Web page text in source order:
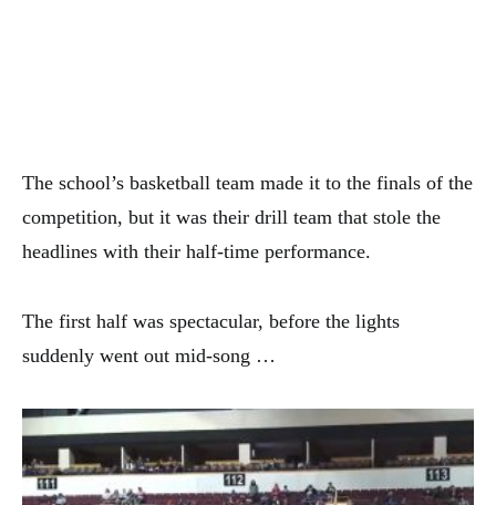
The school’s basketball team made it to the finals of the
competition, but it was their drill team that stole the
headlines with their half-time performance.
The first half was spectacular, before the lights
suddenly went out mid-song …